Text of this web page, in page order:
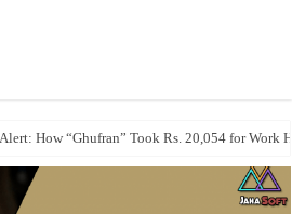
How “Ghufran” Took Rs. 20,054 for Work